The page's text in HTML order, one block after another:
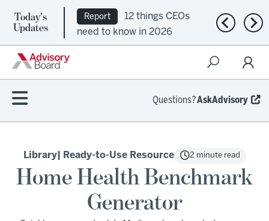
Today's
Updates
Report
12 things CEOs
need to know in 2026
Previous
Questions?AskAdvisory
Library| Ready-to-Use Resource 2 minute read
Home Health Benchmark
Generator